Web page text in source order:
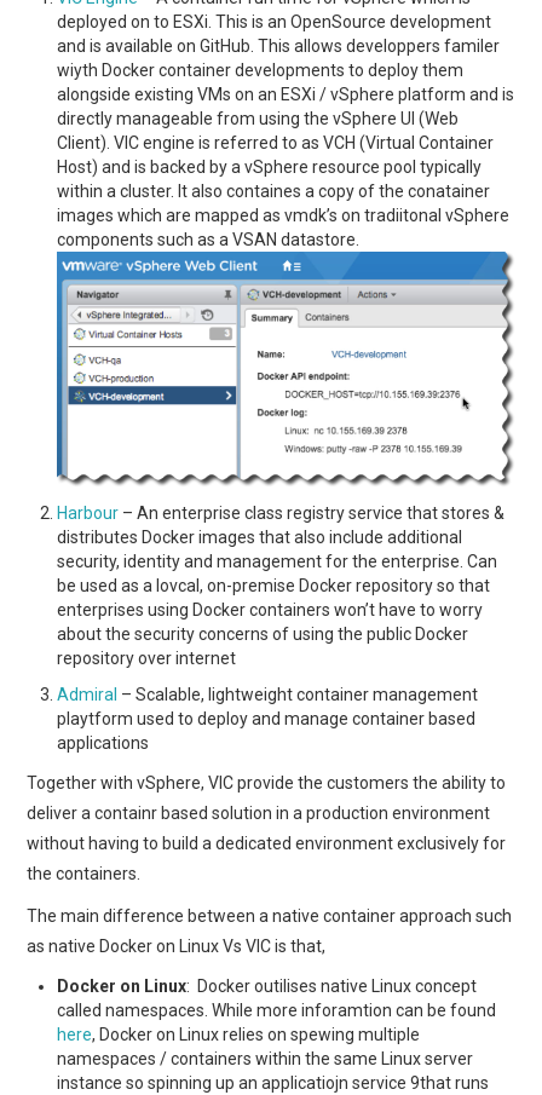
deployed on to ESXi. This is an OpenSource development
and is available on GitHub. This allows developpers familer
wiyth Docker container developments to deploy them
alongside existing VMs on an ESXi / vSphere platform and is
directly manageable from using the vSphere UI (Web
Client). VIC engine is referred to as VCH (Virtual Container
Host) and is backed by a vSphere resource pool typically
within a cluster. It also containes a copy of the conatainer
images which are mapped as vmdk’s on tradiitonal vSphere
components such as a VSAN datastore.
Harbour – An enterprise class registry service that stores &
distributes Docker images that also include additional
security, identity and management for the enterprise. Can
be used as a lovcal, on-premise Docker repository so that
enterprises using Docker containers won’t have to worry
about the security concerns of using the public Docker
repository over internet
Admiral – Scalable, lightweight container management
playtform used to deploy and manage container based
applications
Together with vSphere, VIC provide the customers the ability to
deliver a containr based solution in a production environment
without having to build a dedicated environment exclusively for
the containers.
The main difference between a native container approach such
as native Docker on Linux Vs VIC is that,
Docker on Linux: Docker outilises native Linux concept
called namespaces. While more inforamtion can be found
here, Docker on Linux relies on spewing multiple
namespaces / containers within the same Linux server
instance so spinning up an applicatiojn service 9that runs